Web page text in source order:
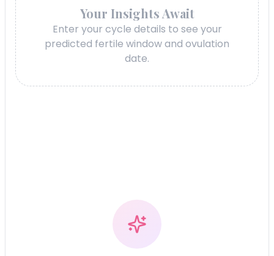
Your Insights Await
Enter your cycle details to see your
predicted fertile window and ovulation
date.